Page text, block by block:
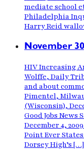
mediate school
Philadelphia
Harry Reid
November
HIV Increasing
Wolffe, Daily
and about
Pimentel,
(Wisconsin),
Good Jobs News
December 4,
Point Ever
Dorsey High’s […]